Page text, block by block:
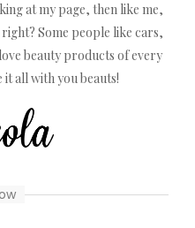
at my page, then like me,
Some people like cars,
beauty products of every
all with you beauts!